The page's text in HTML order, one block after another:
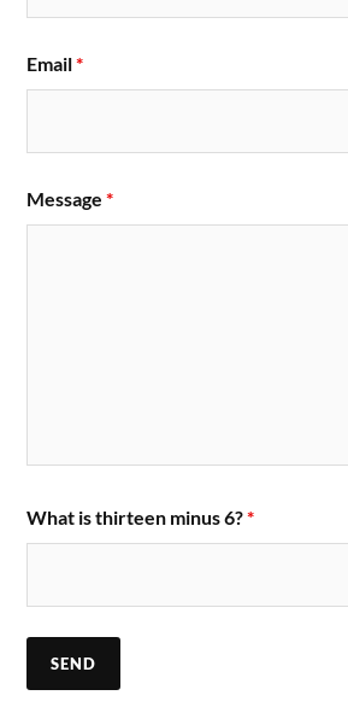
Email*
Message*
What is thirteen minus 6?*